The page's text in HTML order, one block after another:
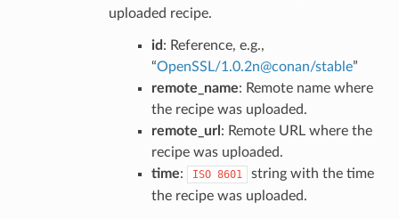
uploaded recipe.
id : Reference, e.g.,
“OpenSSL/1 .0.2n@conan/stable”
remote_name: Remote name where
the recipe was uploaded.
remote_url : Remote URL where the
recipe was uploaded.
time: ISO 8601
string with the time
the recipe was uploaded.